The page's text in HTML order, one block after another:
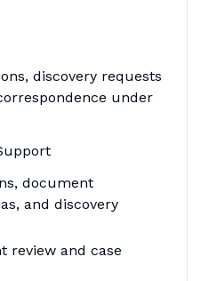
discovery requests
under
document
and discovery
review and case